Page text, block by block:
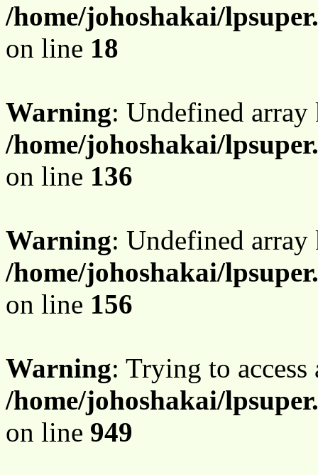
/home/johoshakai/
on line 18
Warning: Undefined
/home/johoshakai/
on line 136
Warning: Undefined
/home/johoshakai/
on line 156
Warning: Trying to
/home/johoshakai/
on line 949